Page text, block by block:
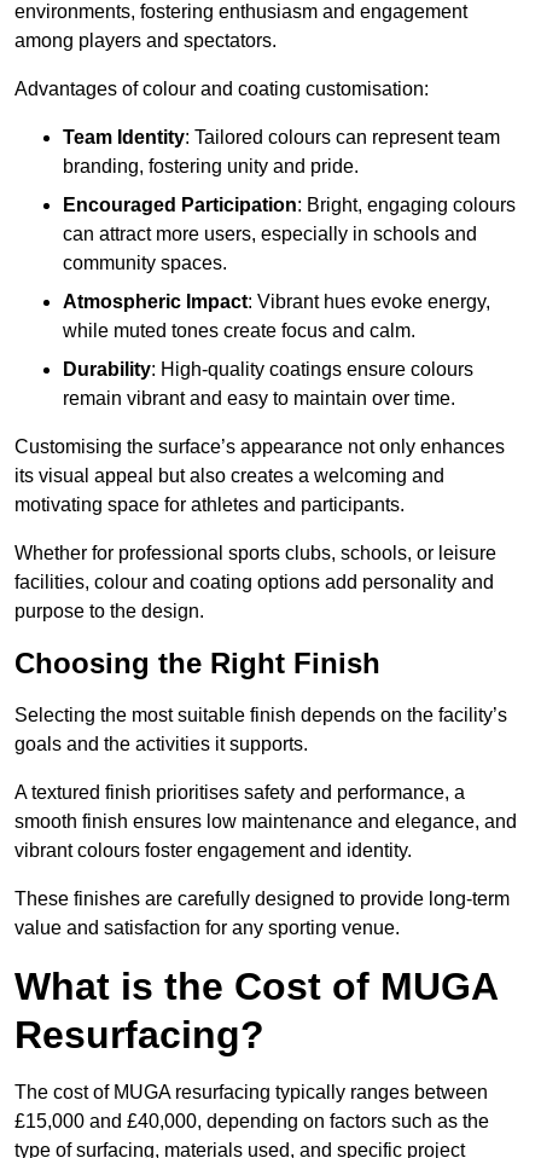
environments, fostering enthusiasm and engagement
among players and spectators.
Advantages of colour and coating customisation:
Team Identity: Tailored colours can represent team
branding, fostering unity and pride.
Encouraged Participation: Bright, engaging colours
can attract more users, especially in schools and
community spaces.
Atmospheric Impact: Vibrant hues evoke energy,
while muted tones create focus and calm.
Durability: High-quality coatings ensure colours
remain vibrant and easy to maintain over time.
Customising the surface’s appearance not only enhances
its visual appeal but also creates a welcoming and
motivating space for athletes and participants.
Whether for professional sports clubs, schools, or leisure
facilities, colour and coating options add personality and
purpose to the design.
Choosing the Right Finish
Selecting the most suitable finish depends on the facility’s
goals and the activities it supports.
A textured finish prioritises safety and performance, a
smooth finish ensures low maintenance and elegance, and
vibrant colours foster engagement and identity.
These finishes are carefully designed to provide long-term
value and satisfaction for any sporting venue.
What is the Cost of MUGA
Resurfacing?
The cost of MUGA resurfacing typically ranges between
£15,000 and £40,000, depending on factors such as the
type of surfacing, materials used, and specific project